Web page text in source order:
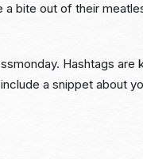
bite out of their
Hashtags are
a snippet about